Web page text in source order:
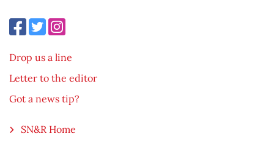
Drop us a line
Letter to the editor
Got a news tip?
SN&R Home